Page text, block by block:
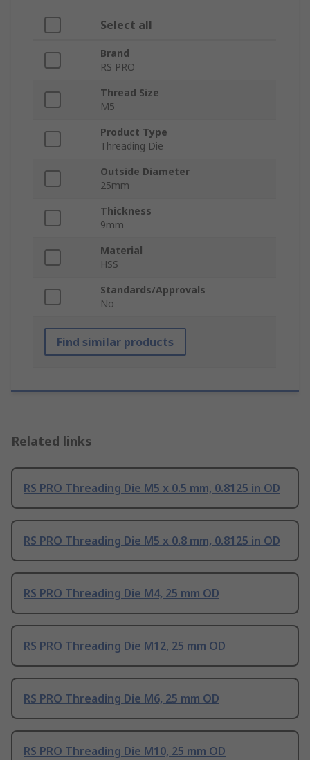
Select all
Brand
RS PRO
Thread Size
M5
Product Type
Threading Die
Outside Diameter
25mm
Thickness
9mm
Material
HSS
Standards/Approvals
No
Find similar products
Related links
RS PRO Threading Die M5 x 0.5 mm, 0.8125 in OD
RS PRO Threading Die M5 x 0.8 mm, 0.8125 in OD
RS PRO Threading Die M4, 25 mm OD
RS PRO Threading Die M12, 25 mm OD
RS PRO Threading Die M6, 25 mm OD
RS PRO Threading Die M10, 25 mm OD